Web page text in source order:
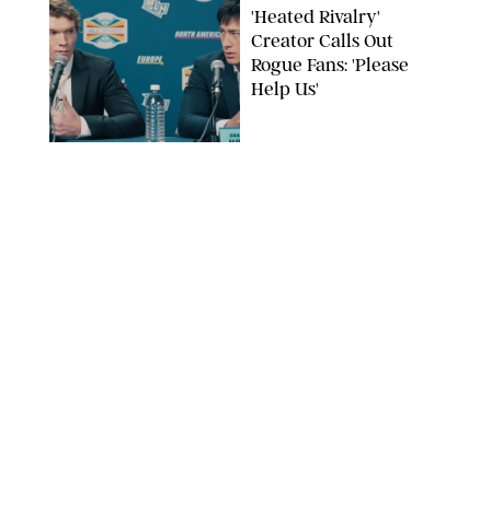
'Heated Rivalry'
Creator Calls Out
Rogue Fans: 'Please
Help Us'